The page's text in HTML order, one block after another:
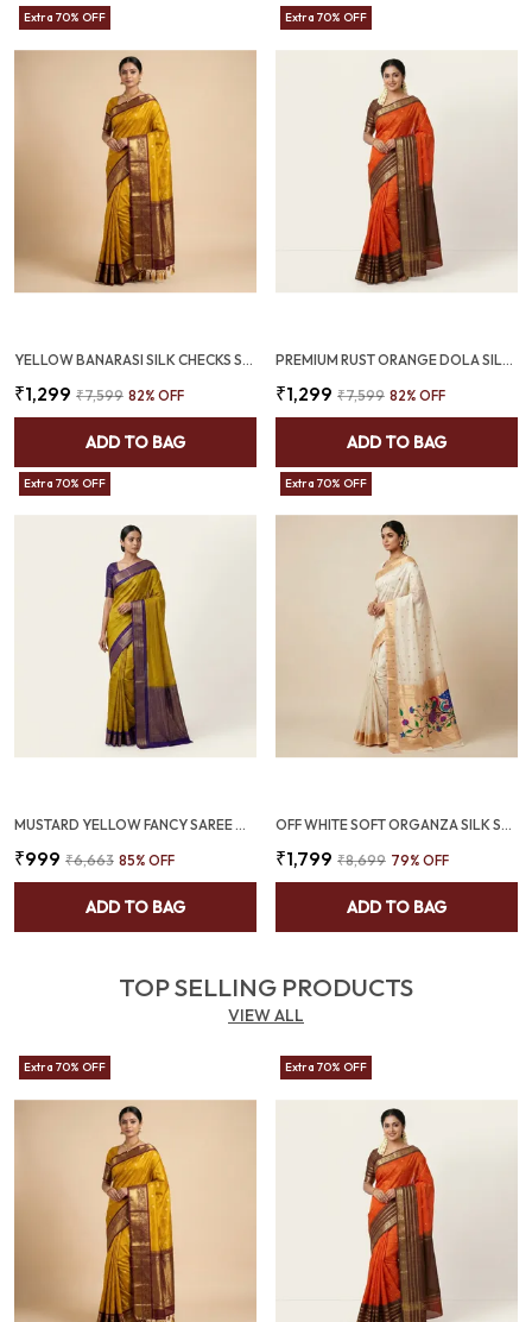
Extra 70% OFF
YELLOW BANARASI SILK CHECKS SAREE WITH RICH ZARI BORDER (SQ1016)
₹1,299 ₹7,599 82% OFF
ADD TO BAG
Extra 70% OFF
PREMIUM RUST ORANGE DOLA SILK SAREE WITH COFFEE BROWN JACQUARD BORDER (SQ1002-01)
₹1,299 ₹7,599 82% OFF
ADD TO BAG
Extra 70% OFF
MUSTARD YELLOW FANCY SAREE WITH ALL OVER WEAVING AND DEEP VIOLET TWO TONE (SQ1011-03 )
₹999 ₹6,663 85% OFF
ADD TO BAG
Extra 70% OFF
OFF WHITE SOFT ORGANZA SILK SAREE WITH MUNIA PAITHANI BORDER (SQ1012-04 )
₹1,799 ₹8,699 79% OFF
ADD TO BAG
TOP SELLING PRODUCTS
VIEW ALL
Extra 70% OFF Extra 70% OFF